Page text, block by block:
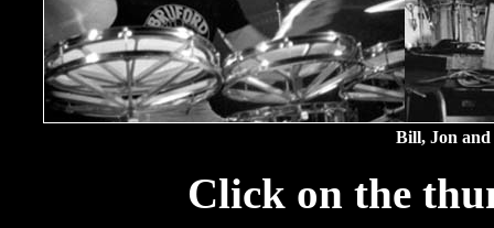
Bill, Jon
Click on the